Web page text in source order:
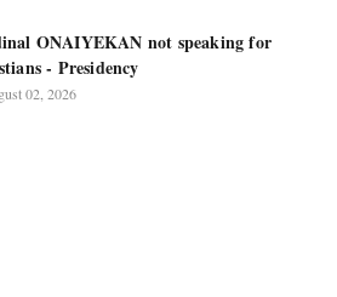
ONAIYEKAN not speaking for
- Presidency
02, 2026